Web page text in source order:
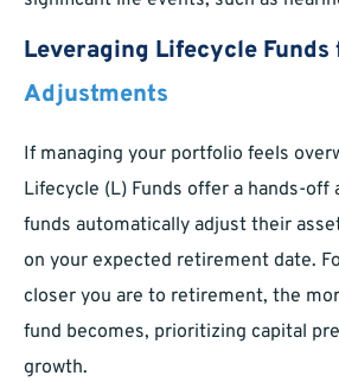
Leveraging Lifecycle Funds
Adjustments
If managing your portfolio feels
Lifecycle (L) Funds offer a hands-off
funds automatically adjust their
on your expected retirement date.
closer you are to retirement, the
fund becomes, prioritizing capital
growth.